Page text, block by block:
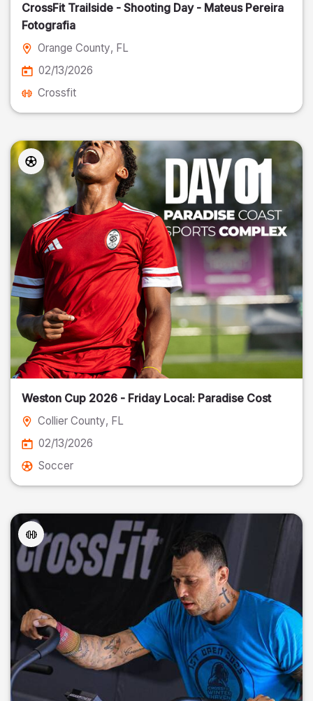
CrossFit Trailside - Shooting Day - Mateus Pereira
Fotografia
Orange County, FL
02/13/2026
Crossfit
Weston Cup 2026 - Friday Local: Paradise Cost
Collier County, FL
02/13/2026
Soccer